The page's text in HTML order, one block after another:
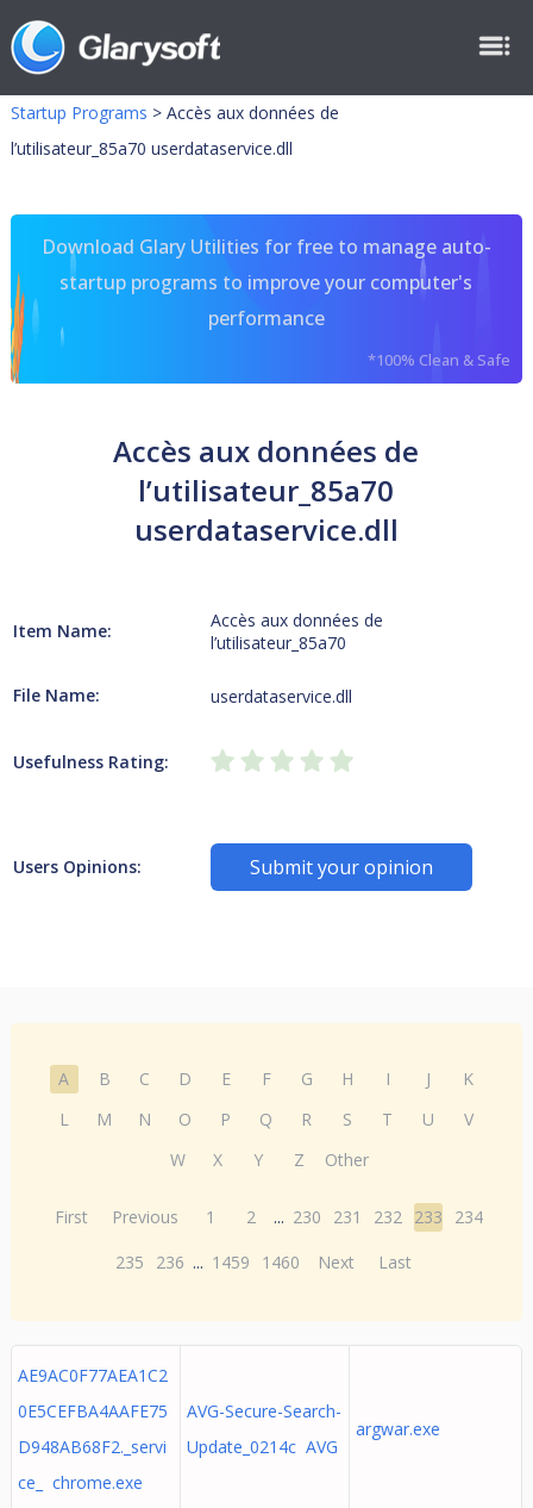
Startup Programs > Accès aux données de
l’utilisateur_85a70 userdataservice.dll
Download Glary Utilities for free to manage auto-
startup programs to improve your computer's
performance
*100% Clean & Safe
Accès aux données de
l’utilisateur_85a70
userdataservice.dll
Item Name:
Accès aux données de
l’utilisateur_85a70
File Name: userdataservice.dll
Usefulness Rating:
Users Opinions: Submit your opinion
A B C D E F G H I J
K
L
M N O P Q R S T U
V
W
X Y Z Other
First Previous 1 2 ... 230 231 232 233
234
235
236 ... 1459 1460 Next Last
AE9AC0F77AEA1C2
0E5CEFBA4AAFE75
D948AB68F2._servi
ce_ chrome.exe
AVG-Secure-Search-
Update_0214c AVG
argwar.exe